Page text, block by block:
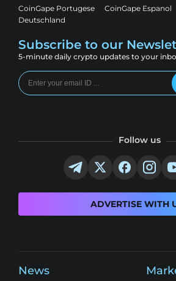
CoinGape Portugese CoinGape Espanol
Deutschland
Subscribe to our
5-minute daily crypto updates to your
Follow us
ADVERTISE WITH
News